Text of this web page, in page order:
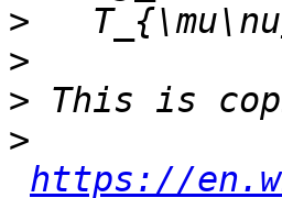
>
>
>
>
https://